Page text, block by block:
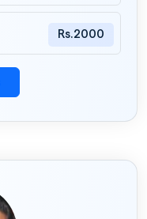
Rs.2000